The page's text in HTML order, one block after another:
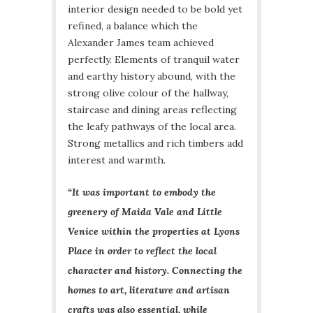
interior design needed to be bold yet
refined, a balance which the
Alexander James team achieved
perfectly. Elements of tranquil water
and earthy history abound, with the
strong olive colour of the hallway,
staircase and dining areas reflecting
the leafy pathways of the local area.
Strong metallics and rich timbers add
interest and warmth.
“It was important to embody the
greenery of Maida Vale and Little
Venice within the properties at Lyons
Place in order to reflect the local
character and history. Connecting the
homes to art, literature and artisan
crafts was also essential, while